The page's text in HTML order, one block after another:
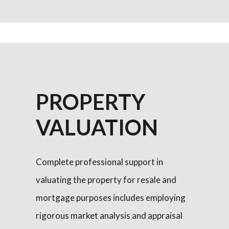
PROPERTY
VALUATION
Complete professional support in
valuating the property for resale and
mortgage purposes includes employing
rigorous market analysis and appraisal